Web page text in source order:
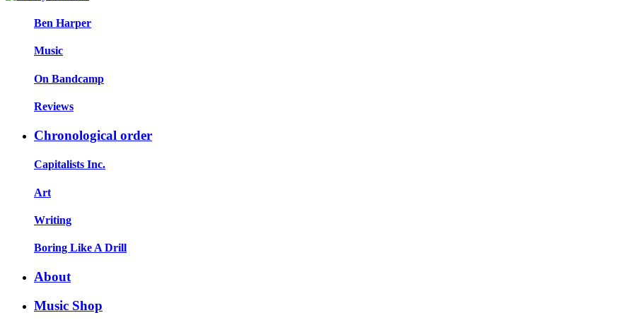
Ben Harper
Music
On Bandcamp
Reviews
Chronological order
Capitalists Inc.
Art
Writing
Boring Like A Drill
About
Music Shop